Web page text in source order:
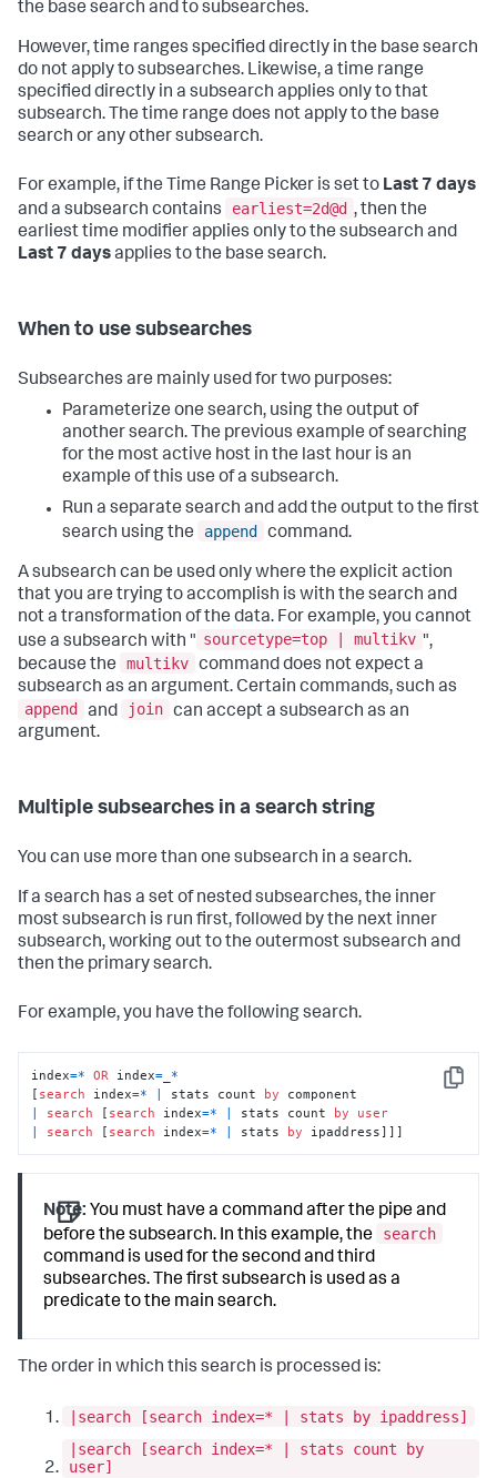
the base search and to subsearches.
However, time ranges specified directly in the base search
do not apply to subsearches. Likewise, a time range
specified directly in a subsearch applies only to that
subsearch. The time range does not apply to the base
search or any other subsearch.
For example, if the Time Range Picker is set to Last 7 days
and a subsearch contains
earliest=2d@d , then the
earliest time modifier applies only to the subsearch and
Last 7 daysapplies to the base search.
When to use subsearches
Subsearches are mainly used for two purposes:
Parameterize one search, using the output of
another search. The previous example of searching
for the most active host in the last hour is an
example of this use of a subsearch.
Run a separate search and add the output to the first
search using the
append command.
A subsearch can be used only where the explicit action
that you are trying to accomplish is with the search and
not a transformation of the data. For example, you cannot
use a subsearch with " sourcetype=top | multikv ",
because the
multikv command does not expect a
subsearch as an argument. Certain commands, such as
append
and join can accept a subsearch as an
argument.
Multiple subsearches in a search string
You can use more than one subsearch in a search.
If a search has a set of nested subsearches, the inner
most subsearch is run first, followed by the next inner
subsearch, working out to the outermost subsearch and
then the primary search.
For example, you have the following search.
Copy
index=* OR index= *
[ search index=* | stats count by
|
search [ search index=* | stats count by
user
|
search [ search index=* | stats by ipaddress]]]
Note: You must have a command after the pipe and
before the subsearch. In this example, the
search
command is used for the second and third
subsearches. The first subsearch is used as a
predicate to the main search.
The order in which this search is processed is:
|search [search index=* | stats by ipaddress]
|search [search index=* | stats count by
user]